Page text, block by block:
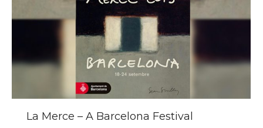
La Merce – A Barcelona Festival